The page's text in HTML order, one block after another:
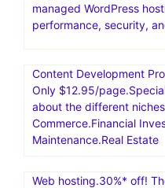
managed WordPress
performance, security,
Content Development
Only $12.95/
about the different
Commerce.Financial
Maintenance.Real Estate
Web hosting.30%* off!